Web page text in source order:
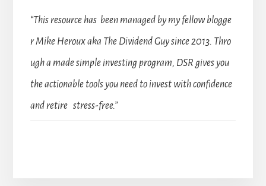
“This resource has been managed by my fellow blogge
r Mike Heroux aka The Dividend Guy since 2013. Thro
ugh a made simple investing program, DSR gives you
the actionable tools you need to invest with confidence
and retire stress-free.”